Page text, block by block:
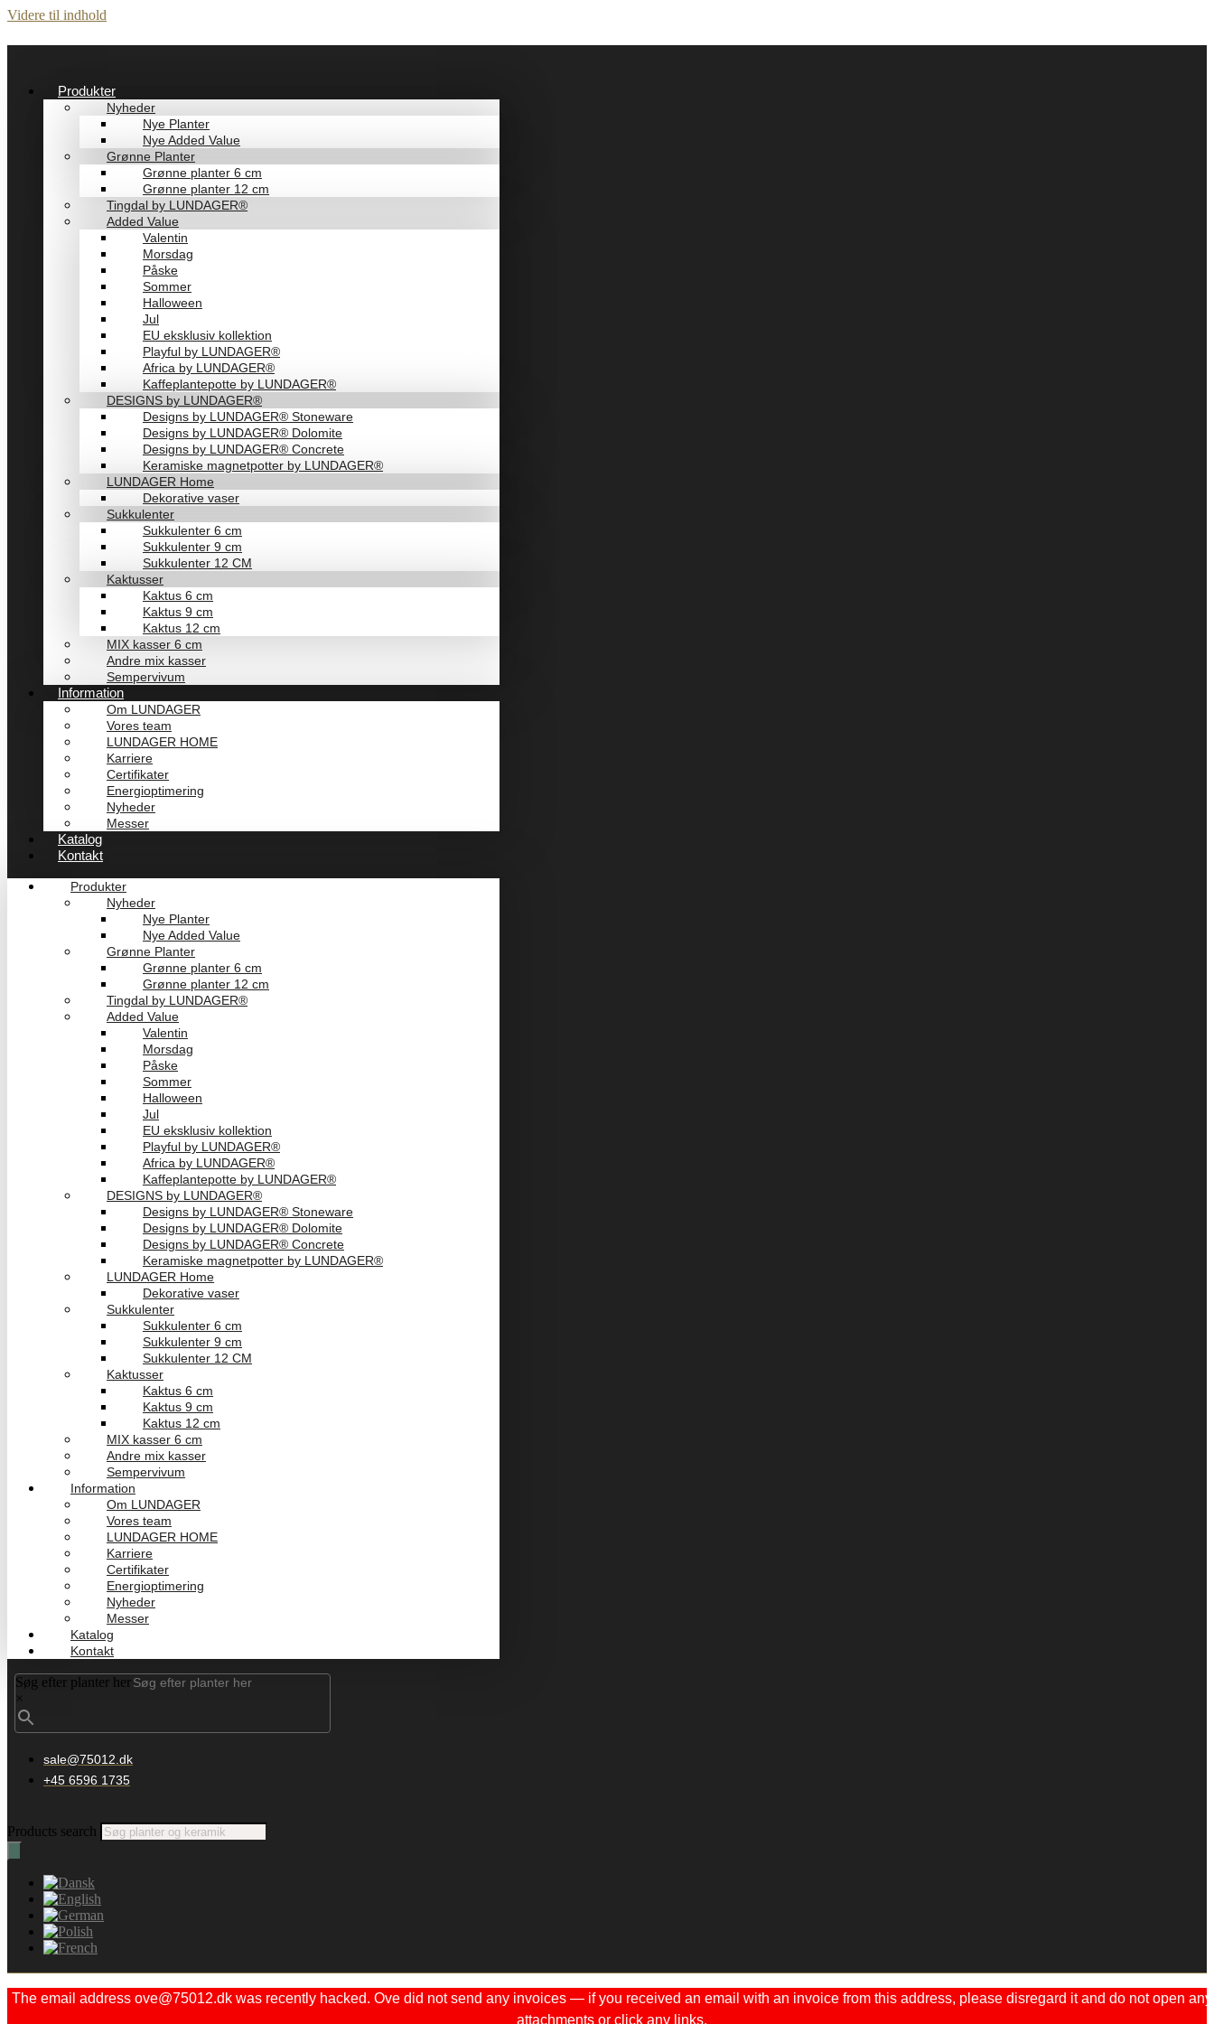
Videre til indhold
Produkter
Nyheder
Nye Planter
Nye Added Value
Grønne Planter
Grønne planter 6 cm
Grønne planter 12 cm
Tingdal by LUNDAGER®
Added Value
Valentin
Morsdag
Påske
Sommer
Halloween
Jul
EU eksklusiv kollektion
Playful by LUNDAGER®
Africa by LUNDAGER®
Kaffeplantepotte by LUNDAGER®
DESIGNS by LUNDAGER®
Designs by LUNDAGER® Stoneware
Designs by LUNDAGER® Dolomite
Designs by LUNDAGER® Concrete
Keramiske magnetpotter by LUNDAGER®
LUNDAGER Home
Dekorative vaser
Sukkulenter
Sukkulenter 6 cm
Sukkulenter 9 cm
Sukkulenter 12 CM
Kaktusser
Kaktus 6 cm
Kaktus 9 cm
Kaktus 12 cm
MIX kasser 6 cm
Andre mix kasser
Sempervivum
Information
Om LUNDAGER
Vores team
LUNDAGER HOME
Karriere
Certifikater
Energioptimering
Nyheder
Messer
Katalog
Kontakt
Produkter
Nyheder
Nye Planter
Nye Added Value
Grønne Planter
Grønne planter 6 cm
Grønne planter 12 cm
Tingdal by LUNDAGER®
Added Value
Valentin
Morsdag
Påske
Sommer
Halloween
Jul
EU eksklusiv kollektion
Playful by LUNDAGER®
Africa by LUNDAGER®
Kaffeplantepotte by LUNDAGER®
DESIGNS by LUNDAGER®
Designs by LUNDAGER® Stoneware
Designs by LUNDAGER® Dolomite
Designs by LUNDAGER® Concrete
Keramiske magnetpotter by LUNDAGER®
LUNDAGER Home
Dekorative vaser
Sukkulenter
Sukkulenter 6 cm
Sukkulenter 9 cm
Sukkulenter 12 CM
Kaktusser
Kaktus 6 cm
Kaktus 9 cm
Kaktus 12 cm
MIX kasser 6 cm
Andre mix kasser
Sempervivum
Information
Om LUNDAGER
Vores team
LUNDAGER HOME
Karriere
Certifikater
Energioptimering
Nyheder
Messer
Katalog
Kontakt
Søg efter planter her
×
sale@75012.dk
+45 6596 1735
Products search
The email address ove@75012.dk was recently hacked. Ove did not send any invoices — if you received an email with an invoice from this address, please disregard it and do not open any
attachments or click any links.